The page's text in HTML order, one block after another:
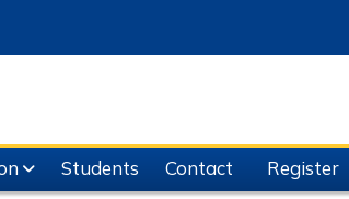
Students Contact Register